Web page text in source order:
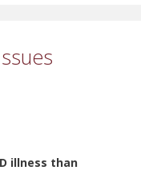
illness than